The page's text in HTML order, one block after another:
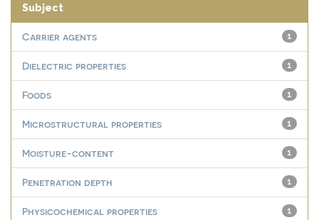
Subject
1
Carrier agents
1
Dielectric properties
1
Foods
1
Microstructural properties
1
Moisture-content
1
Penetration depth
1
Physicochemical properties